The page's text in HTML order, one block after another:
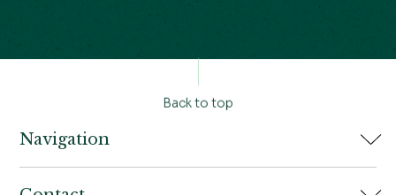
Back to top
Navigation